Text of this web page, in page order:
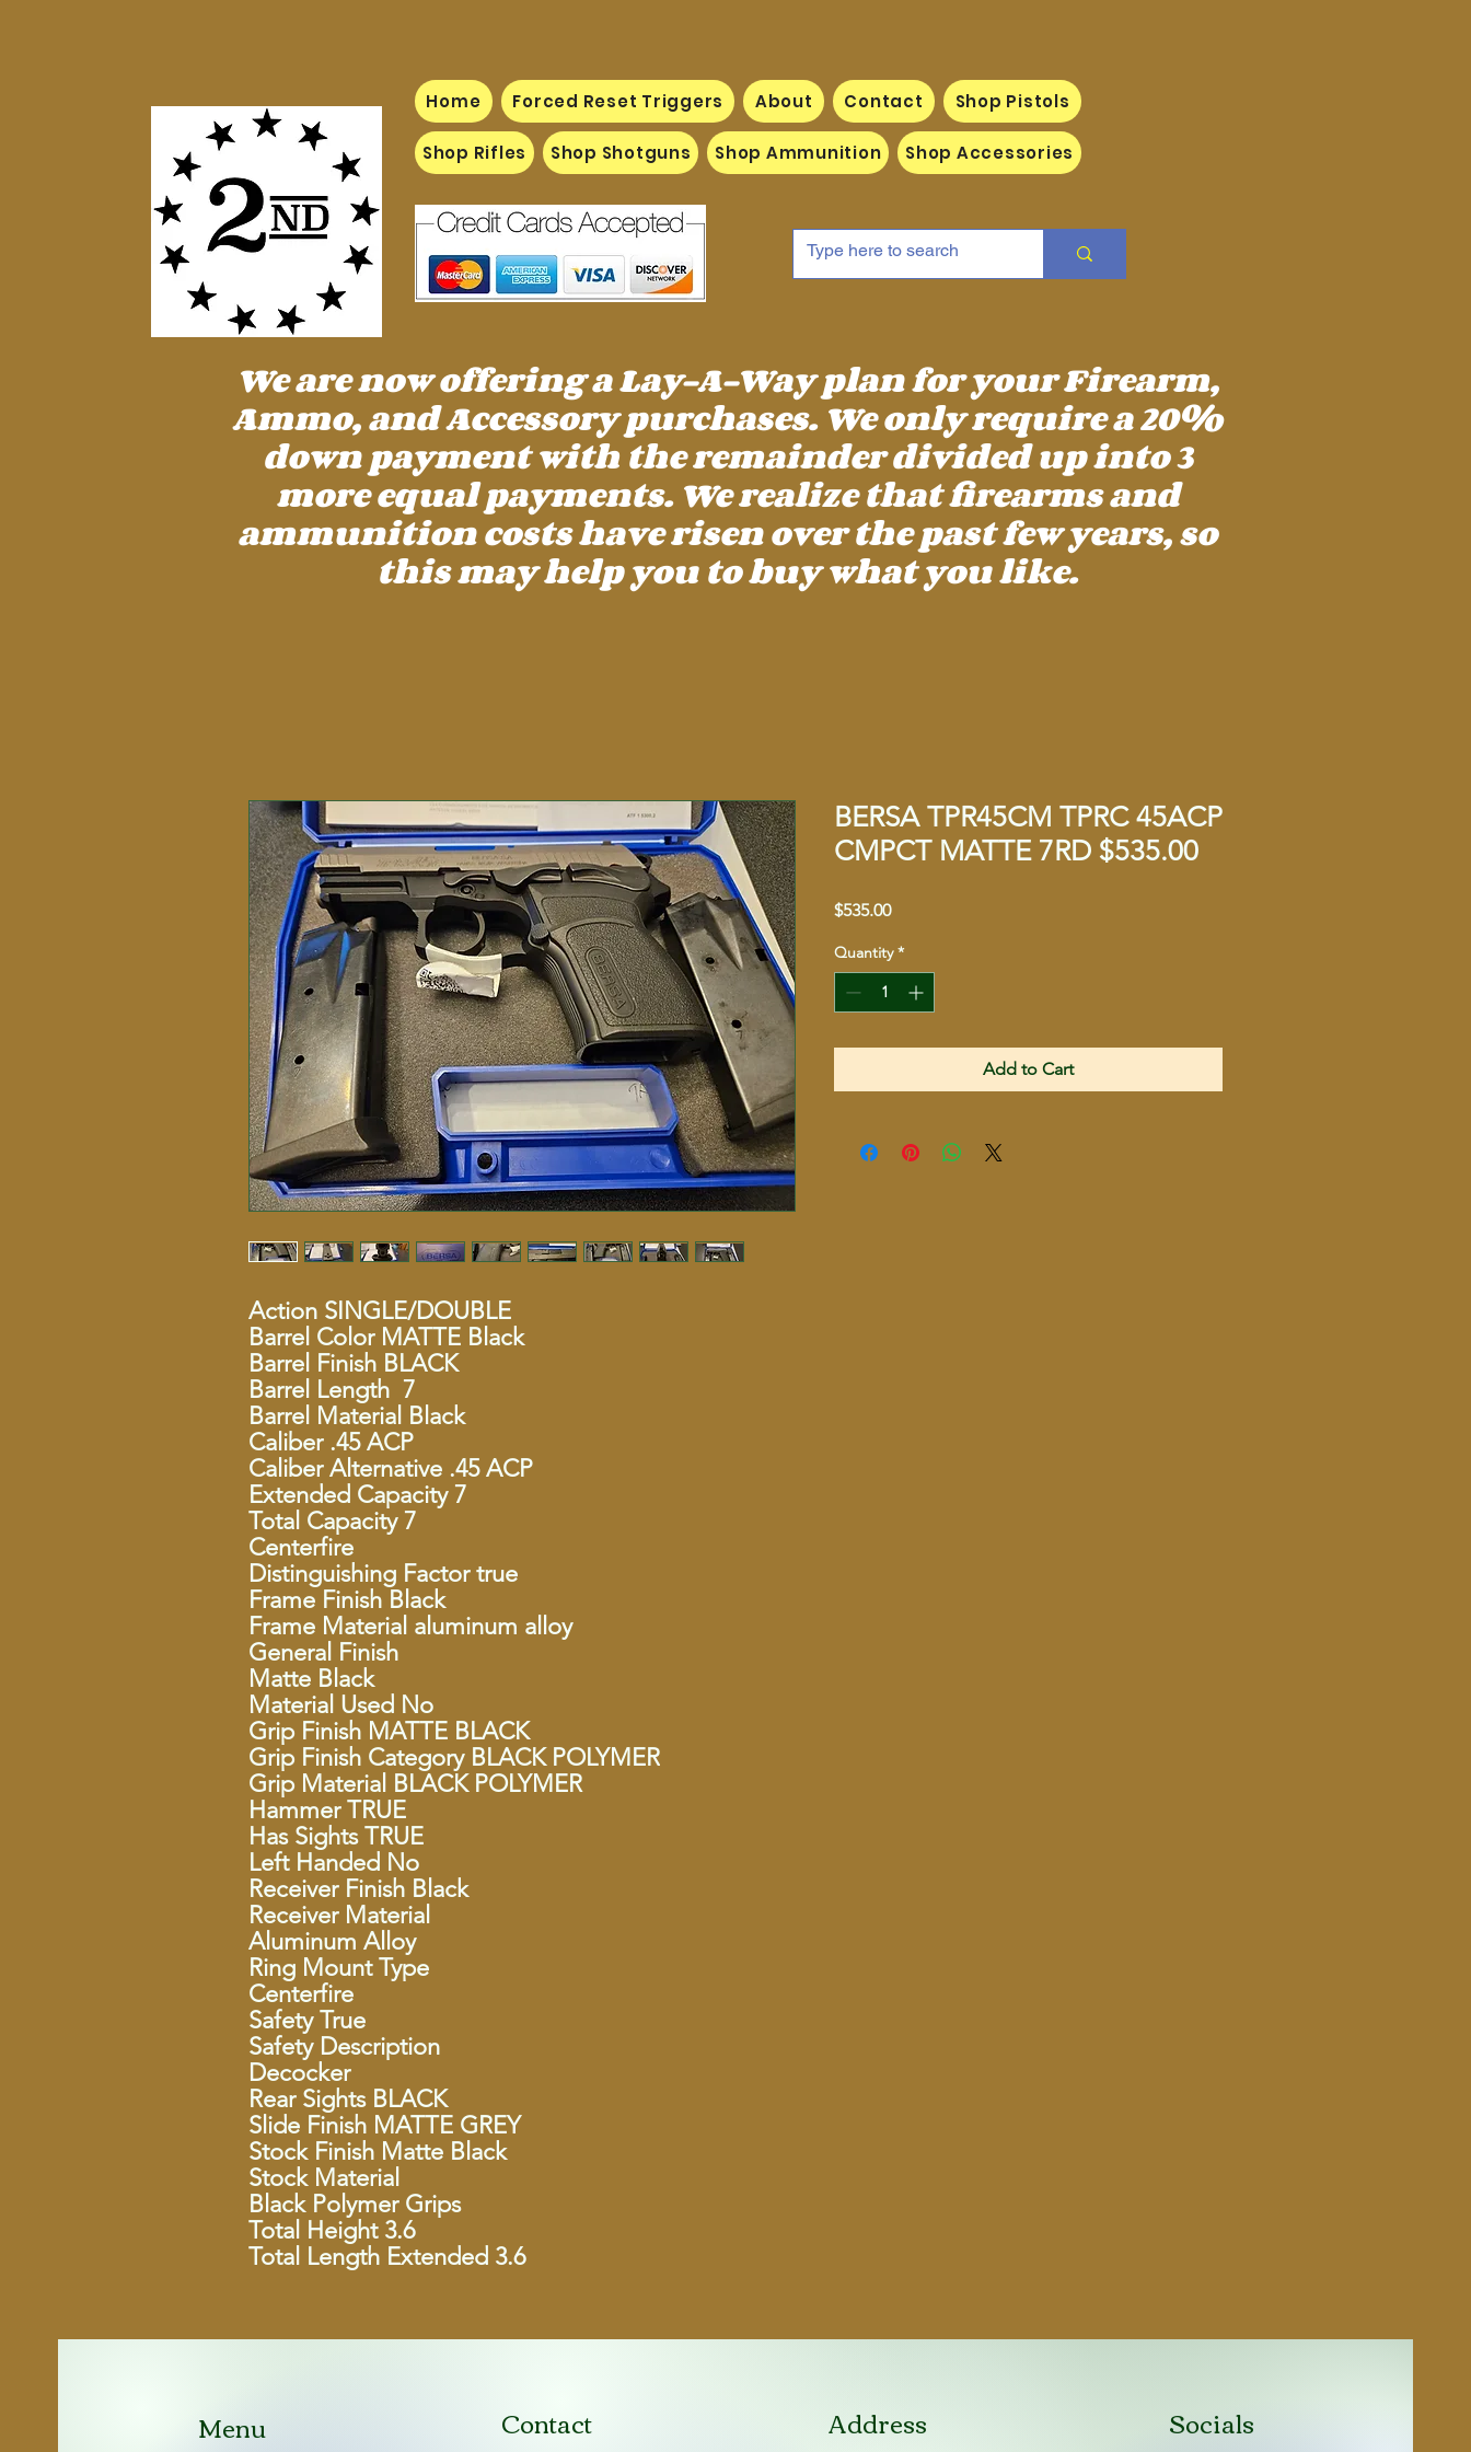
We are now offering a Lay-A-Way plan for your Firearm,
Ammo, and Accessory purchases. We only require a 20%
down payment with the remainder divided up into 3
more equal payments. We realize that firearms and
ammunition costs have risen over the past few years, so
this may help you to buy what you like.
Home Forced Reset Triggers About Contact Shop Pistols
Shop Rifles Shop Shotguns Shop Ammunition Shop Accessories
Action SINGLE/DOUBLE
Barrel Color MATTE Black
Barrel Finish BLACK
Barrel Length 7
Barrel Material Black
Caliber .45 ACP
Caliber Alternative .45 ACP
Extended Capacity 7
Total Capacity 7
Centerfire
Distinguishing Factor true
Frame Finish Black
Frame Material aluminum alloy
General Finish
Matte Black
Material Used No
Grip Finish MATTE BLACK
Grip Finish Category BLACK POLYMER
Grip Material BLACK POLYMER
Hammer TRUE
Has Sights TRUE
Left Handed No
Receiver Finish Black
Receiver Material
Aluminum Alloy
Ring Mount Type
Centerfire
Safety True
Safety Description
Decocker
Rear Sights BLACK
Slide Finish MATTE GREY
Stock Finish Matte Black
Stock Material
Black Polymer Grips
Total Height 3.6
Total Length Extended 3.6
BERSA TPR45CM TPRC 45ACP
CMPCT MATTE 7RD $535.00
$535.00Price
Quantity *
Add to Cart
Menu Contact Address Socials